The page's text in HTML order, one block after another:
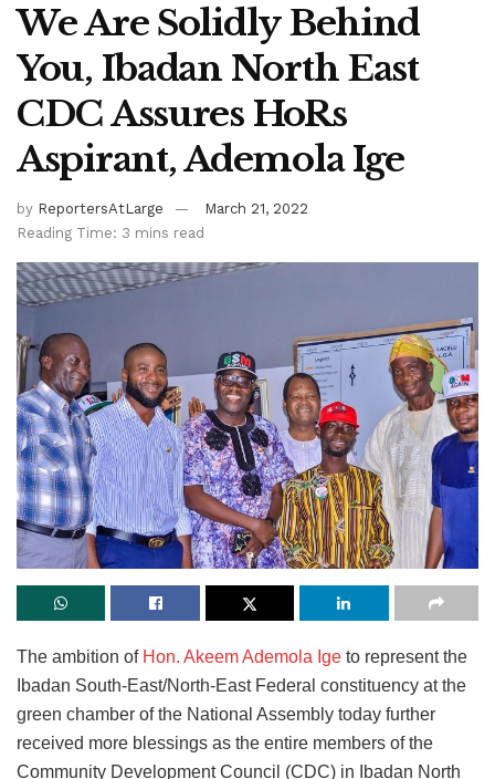
We Are Solidly Behind
You, Ibadan North East
CDC Assures HoRs
Aspirant, Ademola Ige
by ReportersAtLarge
March 21, 2022
Reading Time: 3 mins read
The ambition of Hon. Akeem Ademola Ige to represent the
Ibadan South-East/North-East Federal constituency at the
green chamber of the National Assembly today further
received more blessings as the entire members of the
Community Development Council (CDC) in Ibadan North